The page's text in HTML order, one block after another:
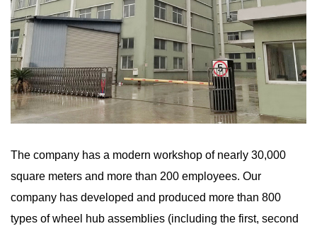
The company has a modern workshop of nearly 30,000
square meters and more than 200 employees. Our
company has developed and produced more than 800
types of wheel hub assemblies (including the first, second